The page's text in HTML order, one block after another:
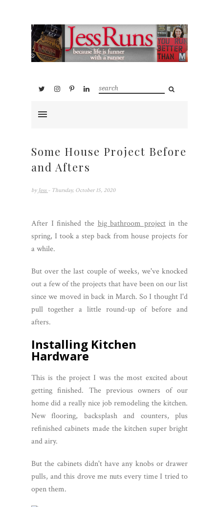
Some House Project Before
and Afters
by Jess - Thursday, October 15, 2020
After I finished the big bathroom projectin the
spring, I took a step back from house projects for
a while.
But over the last couple of weeks, we've knocked
out a few of the projects that have been on our list
since we moved in back in March. So I thought I'd
pull together a little round-up of before and
afters.
Installing Kitchen
Hardware
This is the project I was the most excited about
getting finished. The previous owners of our
home did a really nice job remodeling the kitchen.
New flooring, backsplash and counters, plus
refinished cabinets made the kitchen super bright
and airy.
But the cabinets didn't have any knobs or drawer
pulls, and this drove me nuts every time I tried to
open them.